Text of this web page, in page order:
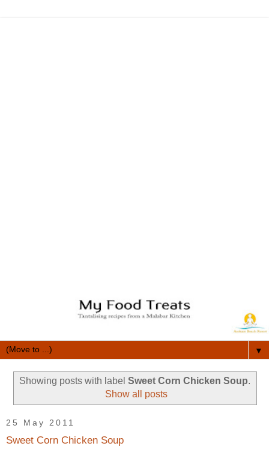
▼
Showing posts with label Sweet Corn Chicken Soup.
Show all posts
25 May 2011
Sweet Corn Chicken Soup